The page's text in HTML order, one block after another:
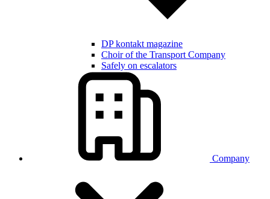
DP kontakt magazine
Choir of the Transport Company
Safely on escalators
Company